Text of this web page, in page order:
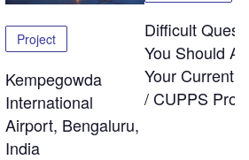
Project
Kempegowda
International
Airport, Bengaluru,
India
Difficult
You Should
Your Current
/ CUPPS